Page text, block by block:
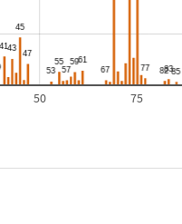
50 75